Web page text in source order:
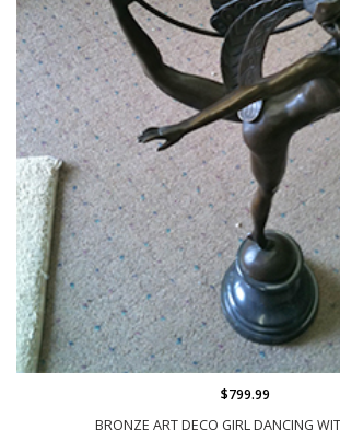
BRONZE ART DECO GIRL DANCING
$799.99